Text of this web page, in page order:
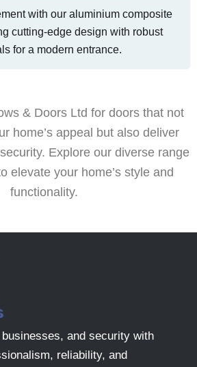
with our aluminium composite
cutting-edge design with robust
for a modern entrance.
& Doors Ltd for doors that not
home’s appeal but also deliver
Explore our diverse range
elevate your home’s style and
functionality.
businesses, and security with
reliability, and